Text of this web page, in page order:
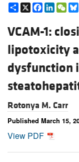
Share
X Facebook
VCAM-1:
lipotoxicity
dysfunction
Rotonya M. Carr
Published March 15,
View PDF